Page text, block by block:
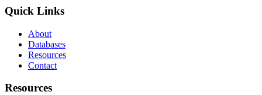
Quick Links
About
Databases
Resources
Contact
Resources